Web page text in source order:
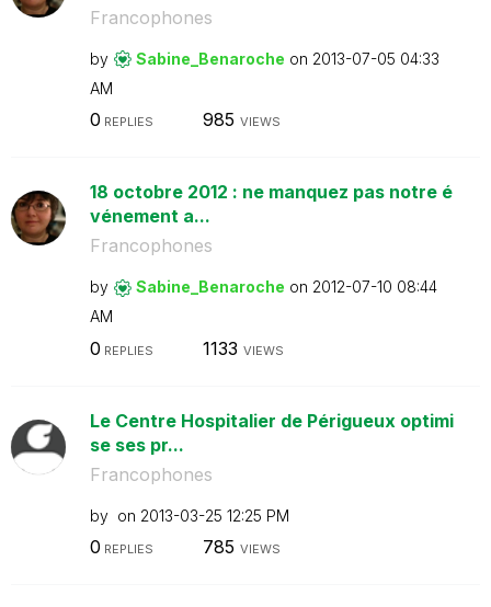
Francophones
by Sabine_Benaroche on ‎2013-07-05 04:33
AM
0 REPLIES 985 VIEWS
18 octobre 2012 : ne manquez pas notre é
vénement a...
Francophones
by Sabine_Benaroche on ‎2012-07-10 08:44
AM
0 REPLIES 1133 VIEWS
Le Centre Hospitalier de Périgueux optimi
se ses pr...
Francophones
by on ‎2013-03-25 12:25 PM
0 REPLIES 785 VIEWS